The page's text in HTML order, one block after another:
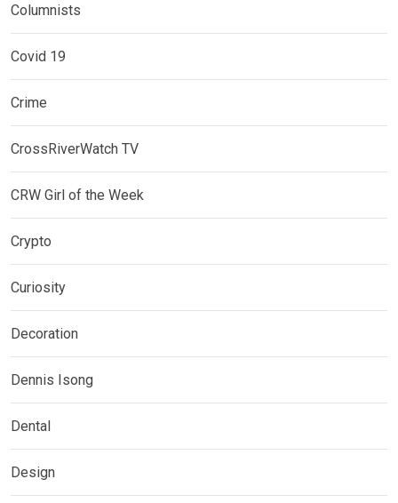
Columnists
Covid 19
Crime
CrossRiverWatch TV
CRW Girl of the Week
Crypto
Curiosity
Decoration
Dennis Isong
Dental
Design